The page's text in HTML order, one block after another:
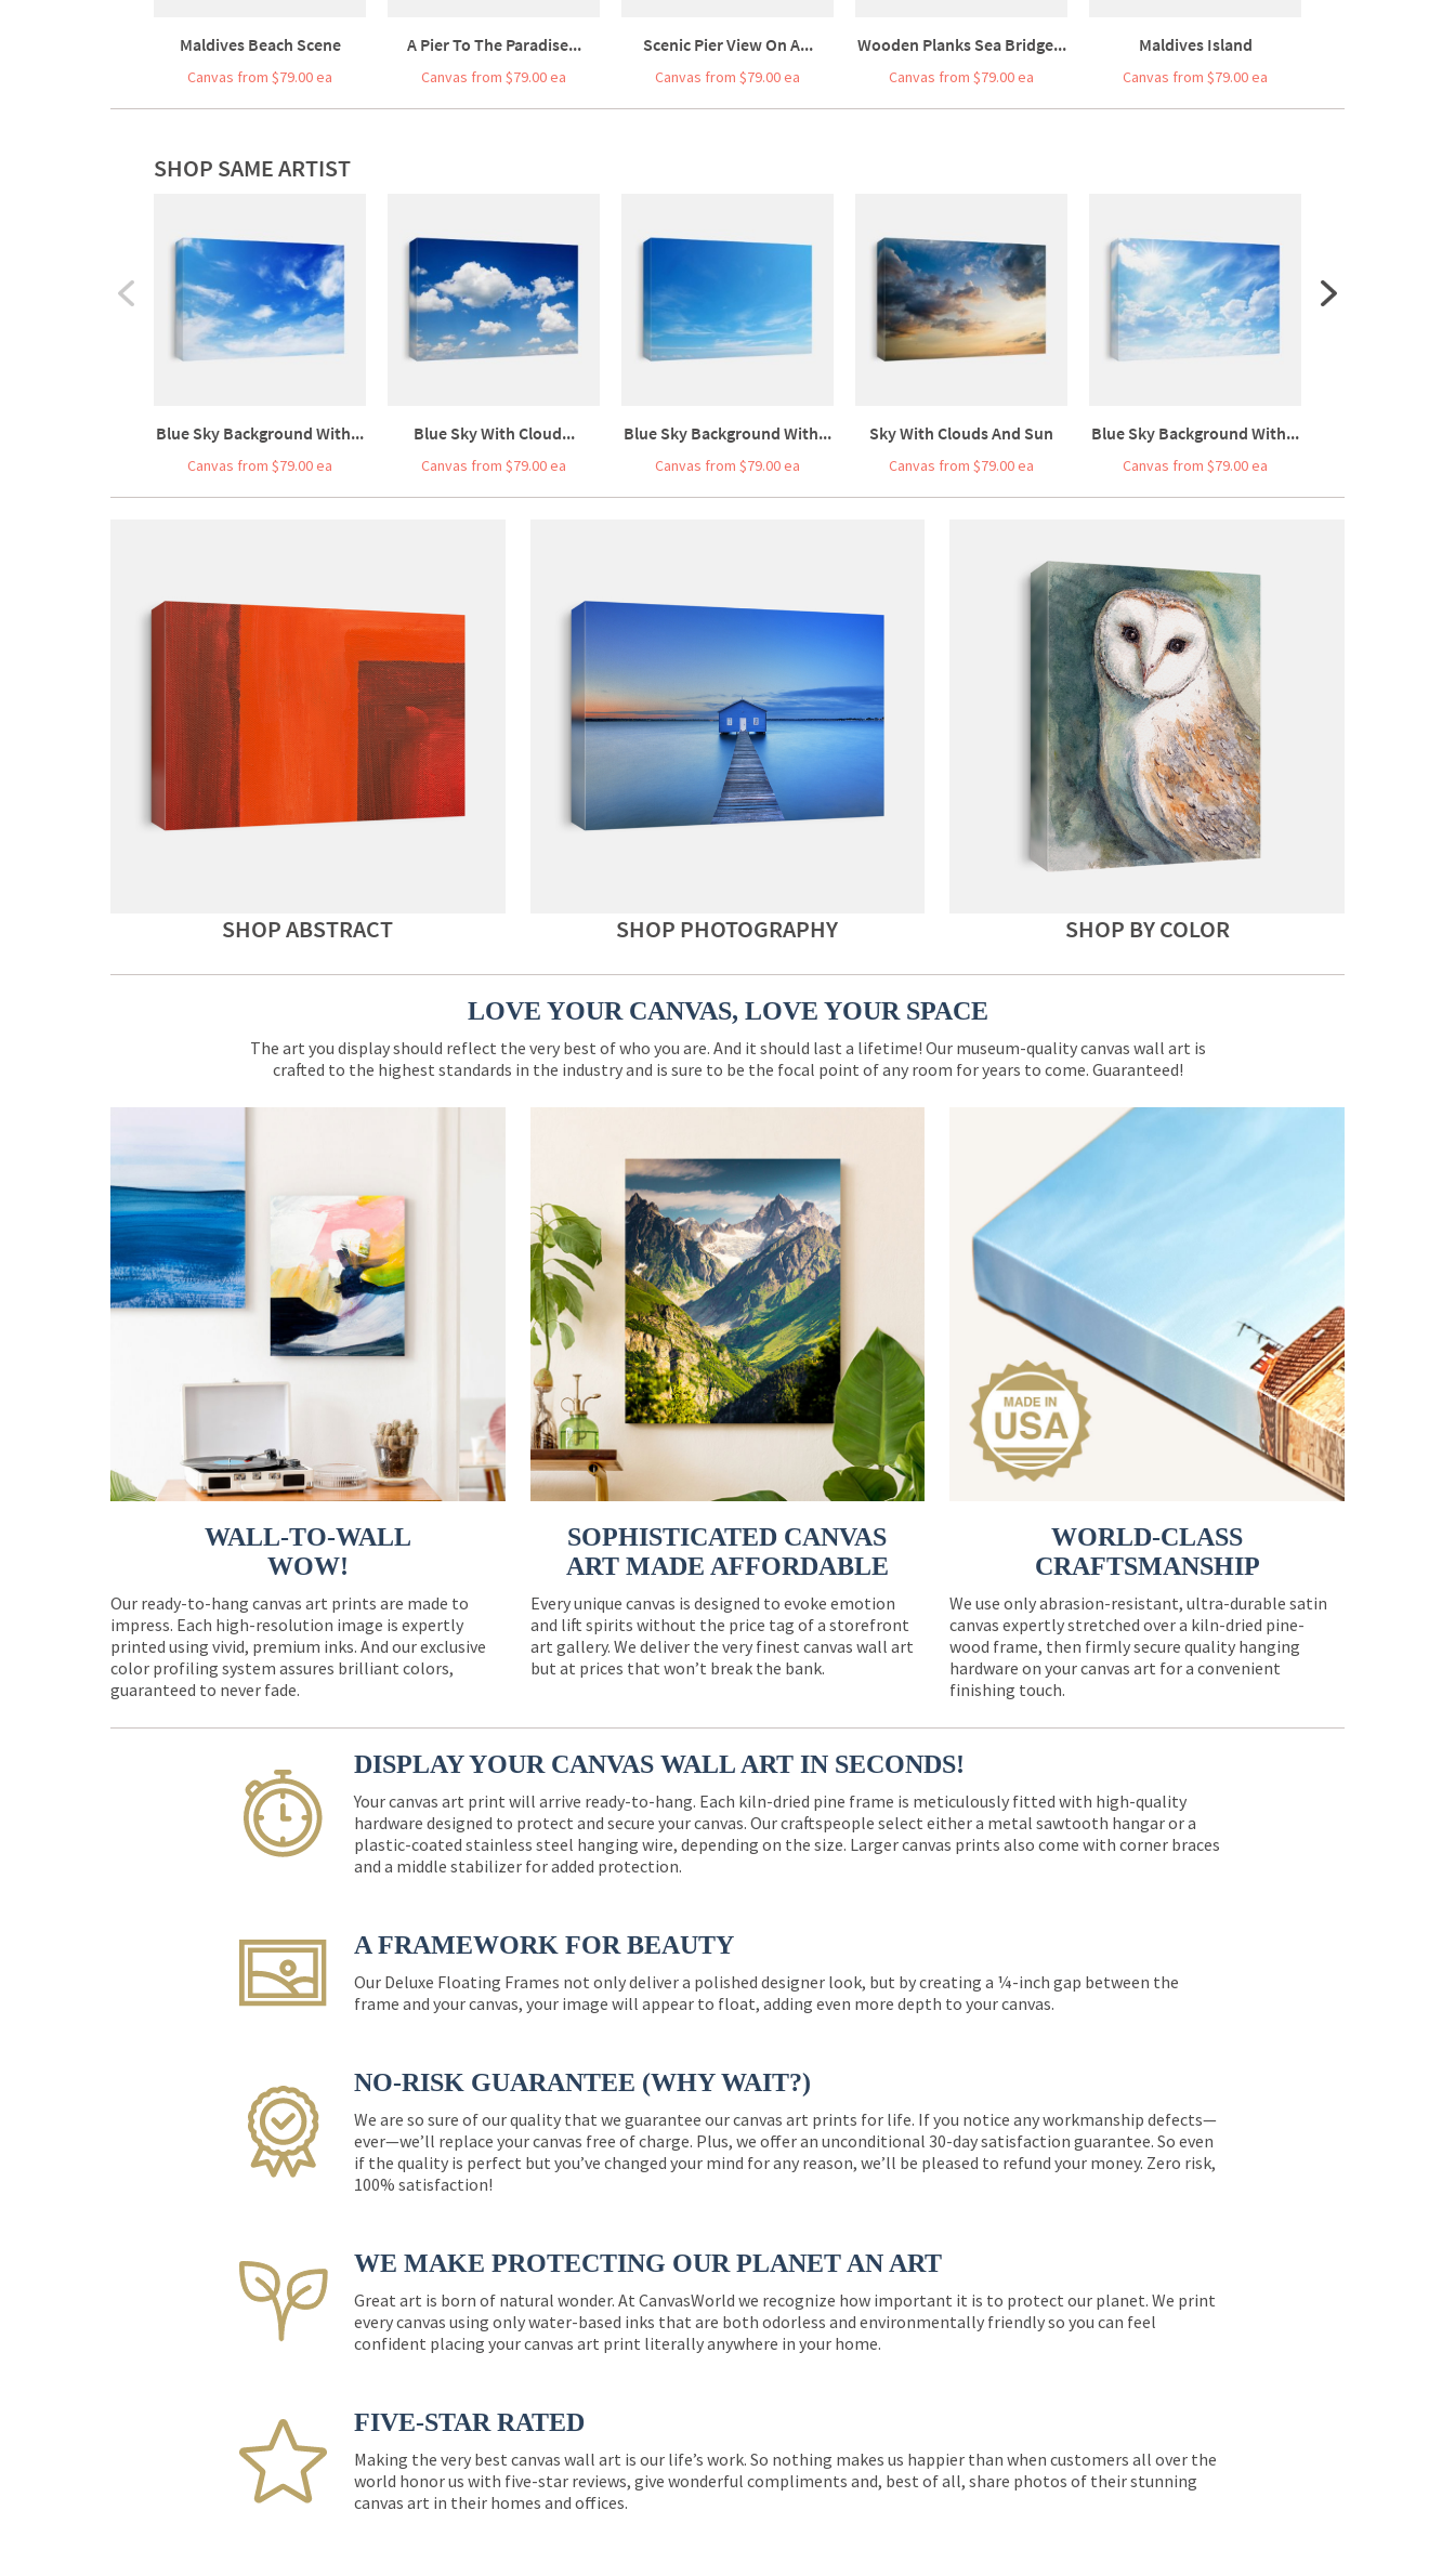
Maldives Beach Scene
Canvas from $79.00 ea
A Pier To The Paradise...
Canvas from $79.00 ea
Scenic Pier View On A...
Canvas from $79.00 ea
Wooden Planks Sea Bridge...
Canvas from $79.00 ea
Maldives Island
Canvas from $79.00 ea
SHOP SAME ARTIST
Blue Sky Background With...
Canvas from $79.00 ea
Blue Sky With Cloud...
Canvas from $79.00 ea
Blue Sky Background With...
Canvas from $79.00 ea
Sky With Clouds And Sun
Canvas from $79.00 ea
Blue Sky Background With...
Canvas from $79.00 ea
SHOP ABSTRACT SHOP PHOTOGRAPHY SHOP BY COLOR
LOVE YOUR CANVAS, LOVE YOUR SPACE
The art you display should reflect the very best of who you are. And it should last a lifetime! Our museum-quality canvas wall art is
crafted to the highest standards in the industry and is sure to be the focal point of any room for years to come. Guaranteed!
WALL-TO-WALL
WOW!
Our ready-to-hang canvas art prints are made to
impress. Each high-resolution image is expertly
printed using vivid, premium inks. And our exclusive
color profiling system assures brilliant colors,
guaranteed to never fade.
SOPHISTICATED CANVAS
ART MADE AFFORDABLE
Every unique canvas is designed to evoke emotion
and lift spirits without the price tag of a storefront
art gallery. We deliver the very finest canvas wall art
but at prices that won’t break the bank.
WORLD-CLASS
CRAFTSMANSHIP
We use only abrasion-resistant, ultra-durable satin
canvas expertly stretched over a kiln-dried pine-
wood frame, then firmly secure quality hanging
hardware on your canvas art for a convenient
finishing touch.
DISPLAY YOUR CANVAS WALL ART IN SECONDS!
Your canvas art print will arrive ready-to-hang. Each kiln-dried pine frame is meticulously fitted with high-quality
hardware designed to protect and secure your canvas. Our craftspeople select either a metal sawtooth hangar or a
plastic-coated stainless steel hanging wire, depending on the size. Larger canvas prints also come with corner braces
and a middle stabilizer for added protection.
A FRAMEWORK FOR BEAUTY
Our Deluxe Floating Frames not only deliver a polished designer look, but by creating a ¼-inch gap between the
frame and your canvas, your image will appear to float, adding even more depth to your canvas.
NO-RISK GUARANTEE (WHY WAIT?)
We are so sure of our quality that we guarantee our canvas art prints for life. If you notice any workmanship defects—
ever—we’ll replace your canvas free of charge. Plus, we offer an unconditional 30-day satisfaction guarantee. So even
if the quality is perfect but you’ve changed your mind for any reason, we’ll be pleased to refund your money. Zero risk,
100% satisfaction!
WE MAKE PROTECTING OUR PLANET AN ART
Great art is born of natural wonder. At CanvasWorld we recognize how important it is to protect our planet. We print
every canvas using only water-based inks that are both odorless and environmentally friendly so you can feel
confident placing your canvas art print literally anywhere in your home.
FIVE-STAR RATED
Making the very best canvas wall art is our life’s work. So nothing makes us happier than when customers all over the
world honor us with five-star reviews, give wonderful compliments and, best of all, share photos of their stunning
canvas art in their homes and offices.